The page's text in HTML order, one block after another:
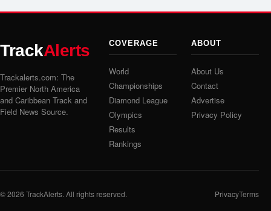
TrackAlerts
Trackalerts.com: The
Premier North America
and Caribbean Track and
Field News Source.
COVERAGE
World
Championships
Diamond League
Olympics
Results
Rankings
ABOUT
About Us
Contact
Advertise
Privacy Policy
© 2026 TrackAlerts. All rights reserved. PrivacyTerms